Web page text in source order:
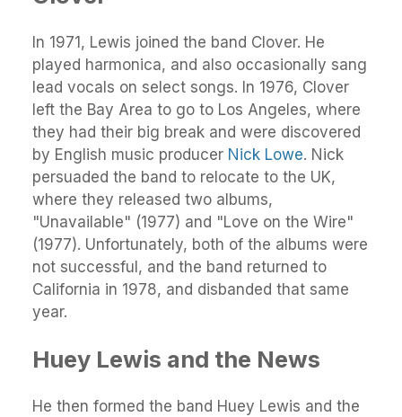
In 1971, Lewis joined the band Clover. He
played harmonica, and also occasionally sang
lead vocals on select songs. In 1976, Clover
left the Bay Area to go to Los Angeles, where
they had their big break and were discovered
by English music producer Nick Lowe. Nick
persuaded the band to relocate to the UK,
where they released two albums,
"Unavailable" (1977) and "Love on the Wire"
(1977). Unfortunately, both of the albums were
not successful, and the band returned to
California in 1978, and disbanded that same
year.
Huey Lewis and the News
He then formed the band Huey Lewis and the